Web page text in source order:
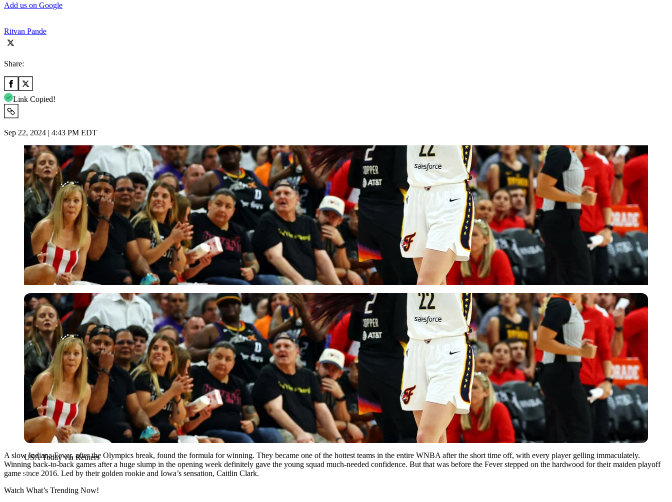
Add us on Google
Ritvan Pande
Share:
Link Copied!
Sep 22, 2024 | 4:43 PM EDT
USA Today via Reuters
USA Today via Reuters
A slow Indiana Fever, after the Olympics break, found the formula for winning. They became one of the hottest teams in the entire WNBA after the short time off, with every player gelling immaculately.
Winning back-to-back games after a huge slump in the opening week definitely gave the young squad much-needed confidence. But that was before the Fever stepped on the hardwood for their maiden playoff
game since 2016. Led by their golden rookie and Iowa’s sensation, Caitlin Clark.
Watch What’s Trending Now!